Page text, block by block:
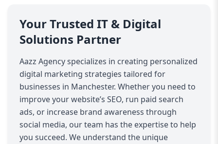
Your Trusted IT & Digital
Solutions Partner
Aazz Agency specializes in creating personalized
digital marketing strategies tailored for
businesses in Manchester. Whether you need to
improve your website’s SEO, run paid search
ads, or increase brand awareness through
social media, our team has the expertise to help
you succeed. We understand the unique